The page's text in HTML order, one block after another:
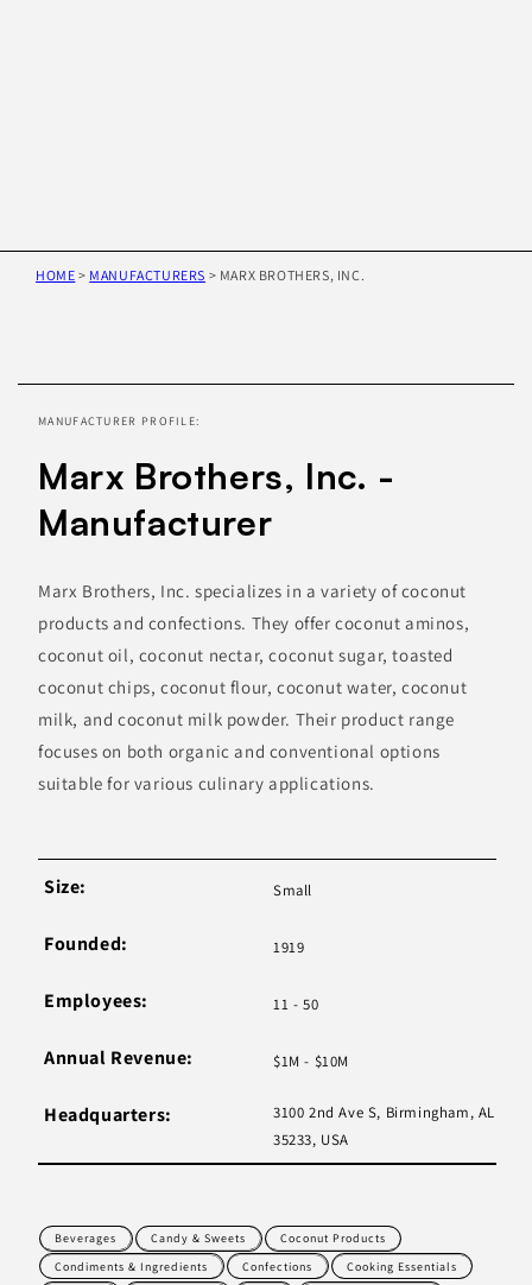
HOME > MANUFACTURERS > MARX BROTHERS, INC.
information
MANUFACTURER PROFILE:
Marx Brothers, Inc. -
Manufacturer
Marx Brothers, Inc. specializes in a variety of coconut
products and confections. They offer coconut aminos,
coconut oil, coconut nectar, coconut sugar, toasted
coconut chips, coconut flour, coconut water, coconut
milk, and coconut milk powder. Their product range
focuses on both organic and conventional options
suitable for various culinary applications.
Size: Small
Founded: 1919
Employees: 11 - 50
Annual Revenue: $1M - $10M
Headquarters:
3100 2nd Ave S, Birmingham, AL
35233, USA
Beverages Candy & Sweets
Coconut Products
Condiments & Ingredients
Confections
Cooking Essentials